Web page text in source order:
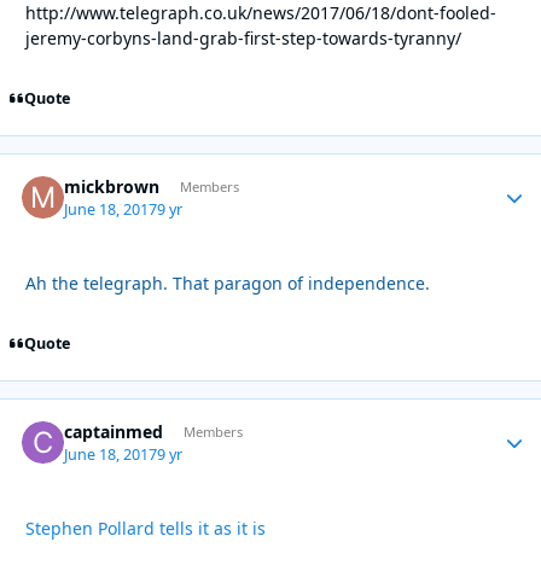
http://www.telegraph.co.uk/news/2017/06/18/dont-fooled-
jeremy-corbyns-land-grab-first-step-towards-tyranny/
Quote
mickbrown Members
June 18, 20179 yr
Ah the telegraph. That paragon of independence.
Quote
captainmed Members
June 18, 20179 yr
Stephen Pollard tells it as it is